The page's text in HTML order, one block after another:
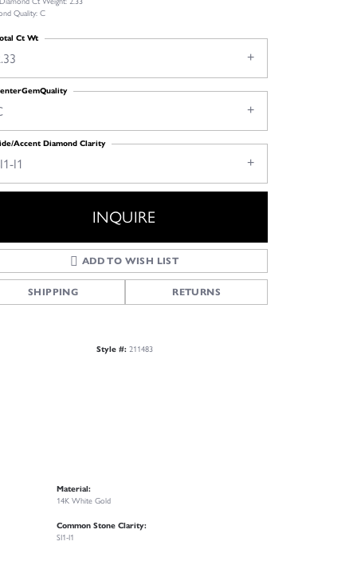
Quality: C
Ct Wt
I1
Accent Diamond Clarity
INQUIRE
ADD TO WISH LIST
SHIPPING RETURNS
Style #: 211483
Material:
14K White Gold
Common Stone Clarity:
SI1-I1